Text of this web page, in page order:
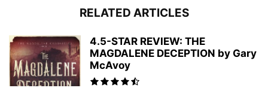
RELATED ARTICLES
4.5-STAR REVIEW: THE
MAGDALENE DECEPTION by Gary
McAvoy